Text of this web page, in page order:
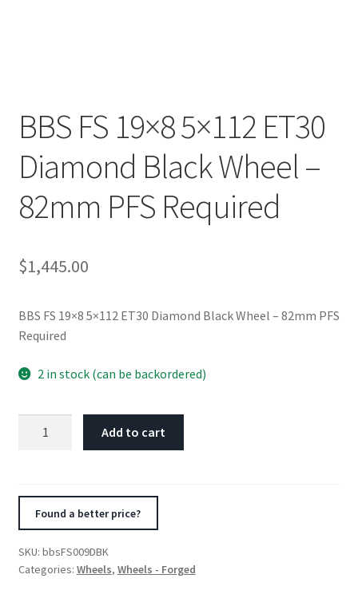
BBS FS 19×8 5×112 ET30
Diamond Black Wheel –
82mm PFS Required
$1,445.00
BBS FS 19×8 5×112 ET30 Diamond Black Wheel – 82mm PFS
Required
2 in stock (can be backordered)
Wheel
Add to cart
Found a better price?
SKU: bbsFS009DBK
Categories: Wheels, Wheels - Forged